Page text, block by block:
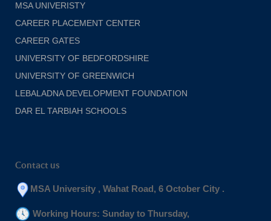
MSA UNIVERISTY
CAREER PLACEMENT CENTER
CAREER GATES
UNIVERSITY OF BEDFORDSHIRE
UNIVERSITY OF GREENWICH
LEBALADNA DEVELOPMENT FOUNDATION
DAR EL TARBIAH SCHOOLS
Contact us
MSA University , Wahat Road, 6 October City .
Working Hours: Sunday to Thursday,